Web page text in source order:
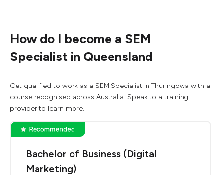
How do I become a SEM
Specialist in Queensland
Get qualified to work as a SEM Specialist in Thuringowa with a
course recognised across Australia. Speak to a training
provider to learn more.
Bachelor of Business (Digital
Marketing)